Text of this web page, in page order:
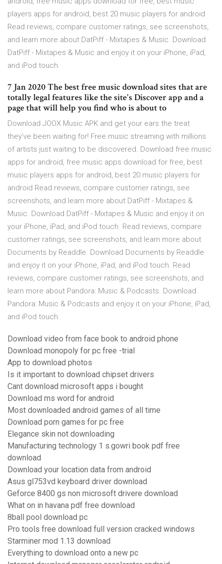
players apps for android, best 20 music players for android
‎Read reviews, compare customer ratings, see screenshots,
and learn more about DatPiff - Mixtapes & Music. Download
DatPiff - Mixtapes & Music and enjoy it on your iPhone, iPad,
and iPod touch.
7 Jan 2020 The best free music download sites that are
totally legal features like the site's Discover app and a
page that will help you find who is about to
Download JOOX Music APK and get your ears the treat
they’ve been waiting for! Free music streaming with millions
of artists just waiting to be discovered. Download free music
apps for android, free music apps download for free, best
music players apps for android, best 20 music players for
android ‎Read reviews, compare customer ratings, see
screenshots, and learn more about DatPiff - Mixtapes &
Music. Download DatPiff - Mixtapes & Music and enjoy it on
your iPhone, iPad, and iPod touch. ‎Read reviews, compare
customer ratings, see screenshots, and learn more about
Documents by Readdle. Download Documents by Readdle
and enjoy it on your iPhone, iPad, and iPod touch. ‎Read
reviews, compare customer ratings, see screenshots, and
learn more about Pandora: Music & Podcasts. Download
Pandora: Music & Podcasts and enjoy it on your iPhone, iPad,
and iPod touch.
Download video from face book to android phone
Download monopoly for pc free -trial
App to download photos
Is it important to download chipset drivers
Cant download microsoft apps i bought
Download ms word for android
Most downloaded android games of all time
Download porn games for pc free
Elegance skin not downloading
Manufacturing technology 1 s.gowri book pdf free
download
Download your location data from android
Asus gl753vd keyboard driver download
Geforce 8400 gs non microsoft drivere download
What on in havana pdf free download
8ball pool download pc
Pro tools free download full version cracked windows
Starminer mod 1.13 download
Everything to download onto a new pc